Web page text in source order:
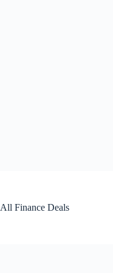
All Finance Deals